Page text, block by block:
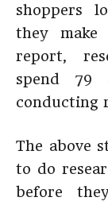
shoppers
they
report,
spend 79
conducting
The above
to do
before